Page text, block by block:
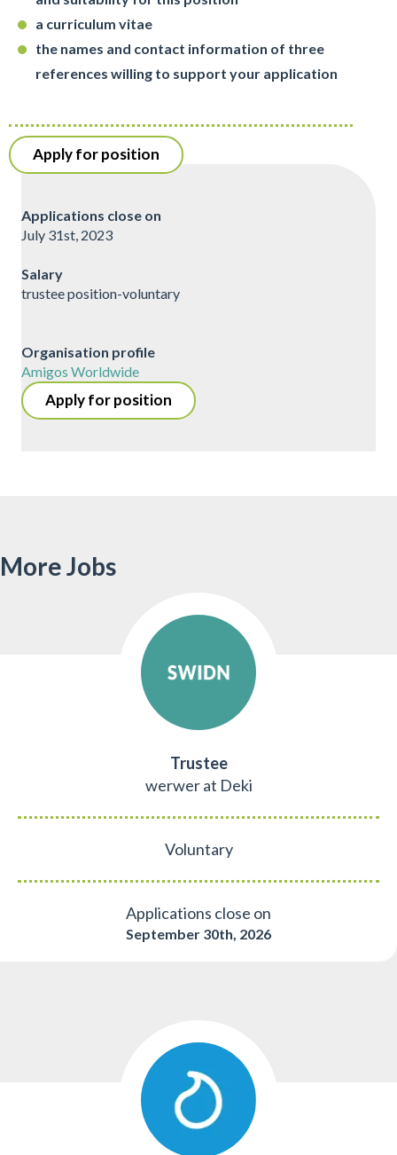
a curriculum vitae
the names and contact information of three
references willing to support your application
Apply for position
Applications close on
July 31st, 2023
Salary
trustee position-voluntary
Organisation profile
Amigos Worldwide
Apply for position
More Jobs
Trustee
werwer at Deki
Voluntary
Applications close on
September 30th, 2026